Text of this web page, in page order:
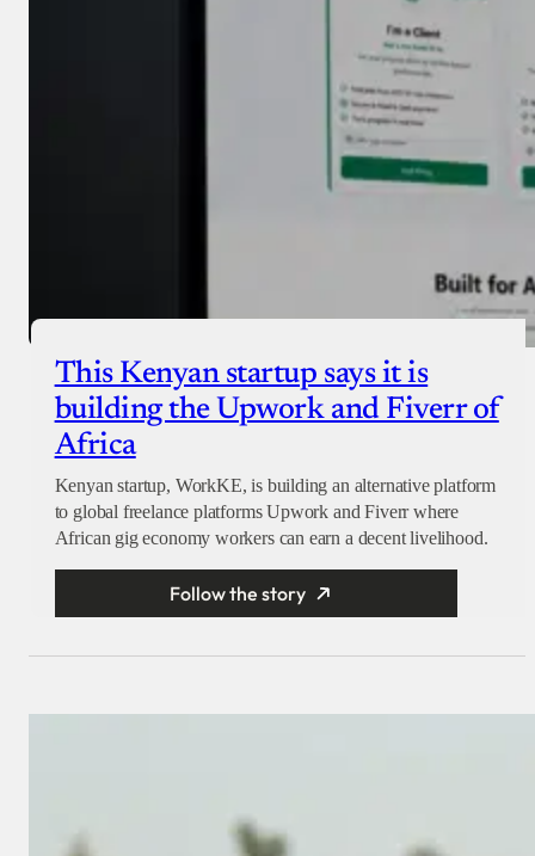
This Kenyan startup says it is
building the Upwork and Fiverr of
Africa
Kenyan startup, WorkKE, is building an alternative platform
to global freelance platforms Upwork and Fiverr where
African gig economy workers can earn a decent livelihood.
Follow the story